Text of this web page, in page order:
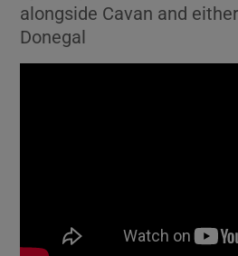
alongside Cavan and
Donegal